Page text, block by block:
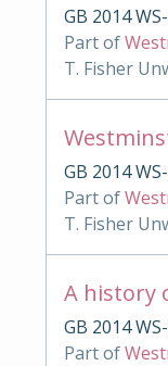
GB 2014
Part of
T. Fisher
GB 2014
Part of
T. Fisher
A history
GB 2014
Part of